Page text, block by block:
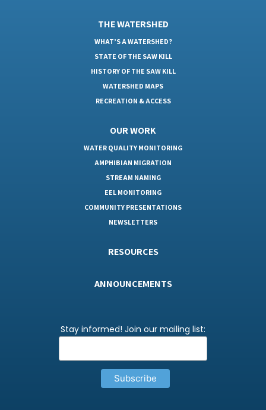
THE WATERSHED
WHAT’S A WATERSHED?
STATE OF THE SAW KILL
HISTORY OF THE SAW KILL
WATERSHED MAPS
RECREATION & ACCESS
OUR WORK
WATER QUALITY MONITORING
AMPHIBIAN MIGRATION
STREAM NAMING
EEL MONITORING
COMMUNITY PRESENTATIONS
NEWSLETTERS
RESOURCES
ANNOUNCEMENTS
Stay informed! Join our mailing list: